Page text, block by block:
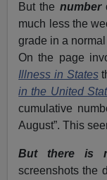
But the number
much less the
grade in a
On the page
Illness in States
in the United
cumulative
August”. This
But there is
screenshots the